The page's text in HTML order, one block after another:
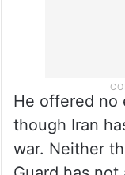
He offered no
though Iran
war. Neither